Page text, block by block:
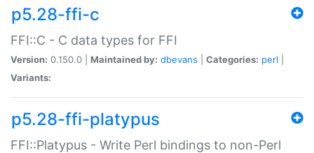
p5.28-ffi-c
FFI::C - C data types for FFI
Version: 0.150.0 | Maintained by: dbevans Categories: perl
Variants:
p5.28-ffi-platypus
FFI::Platypus - Write Perl bindings to non-Perl